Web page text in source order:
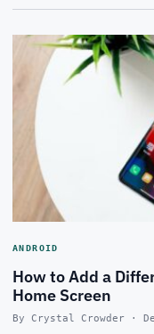
ANDROID
How to Add a
Home Screen
By Crystal Crowder ·